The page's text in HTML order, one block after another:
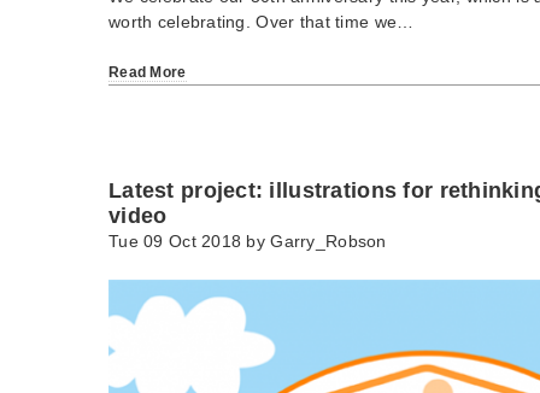
worth celebrating. Over that time we…
Read More
Latest project: illustrations for
video
Tue 09 Oct 2018 byGarry_Robson